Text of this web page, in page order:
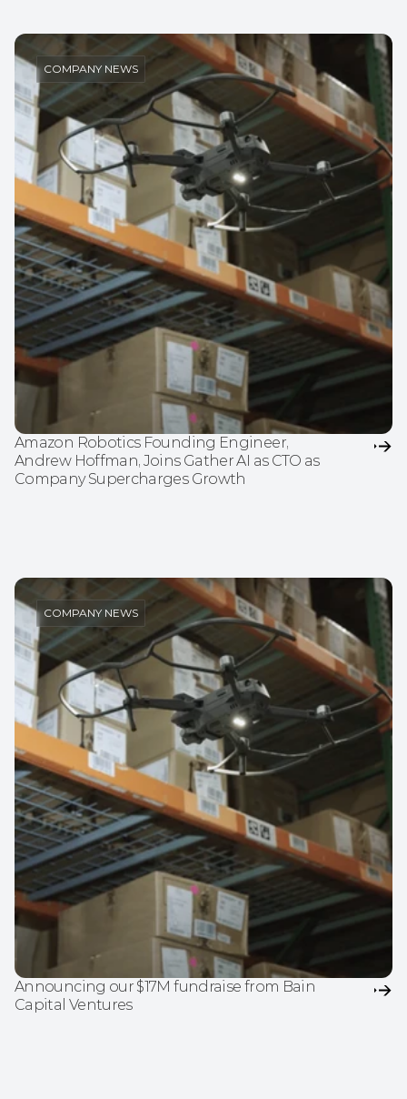
Amazon Robotics Founding Engineer,
Andrew Hoffman, Joins Gather AI as CTO as
Company Supercharges Growth
COMPANY NEWS
Announcing our $17M fundraise from Bain
Capital Ventures
COMPANY NEWS